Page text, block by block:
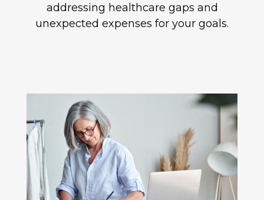
addressing healthcare gaps and
unexpected expenses for your goals.